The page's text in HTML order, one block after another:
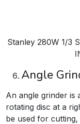
Stanley 280W 1/3
Angle
An angle grinder is
rotating disc at a
be used for